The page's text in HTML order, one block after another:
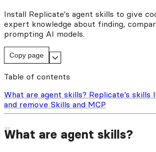
Install Replicate's agent skills to give
expert knowledge about finding,
prompting AI models.
Copy page
Table of contents
What are agent skills? Replicate’s skills
and remove Skills and MCP
What are agent skills?